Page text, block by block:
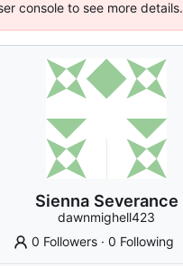
console to see more details.
Sienna Severance
dawnmighell423
0 Followers ·0 Following